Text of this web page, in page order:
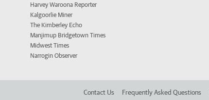
Harvey Waroona Reporter
Kalgoorlie Miner
The Kimberley Echo
Manjimup Bridgetown Times
Midwest Times
Narrogin Observer
Contact Us Frequently Asked Questions